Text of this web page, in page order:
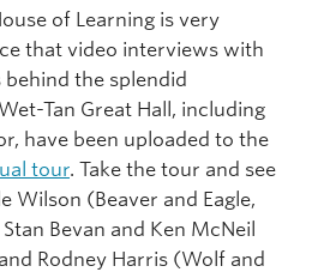
of Learning is very
that video interviews with
the splendid
Tan Great Hall, including
have been uploaded to the
tour. Take the tour and see
Wilson (Beaver and Eagle,
Bevan and Ken McNeil
Rodney Harris (Wolf and